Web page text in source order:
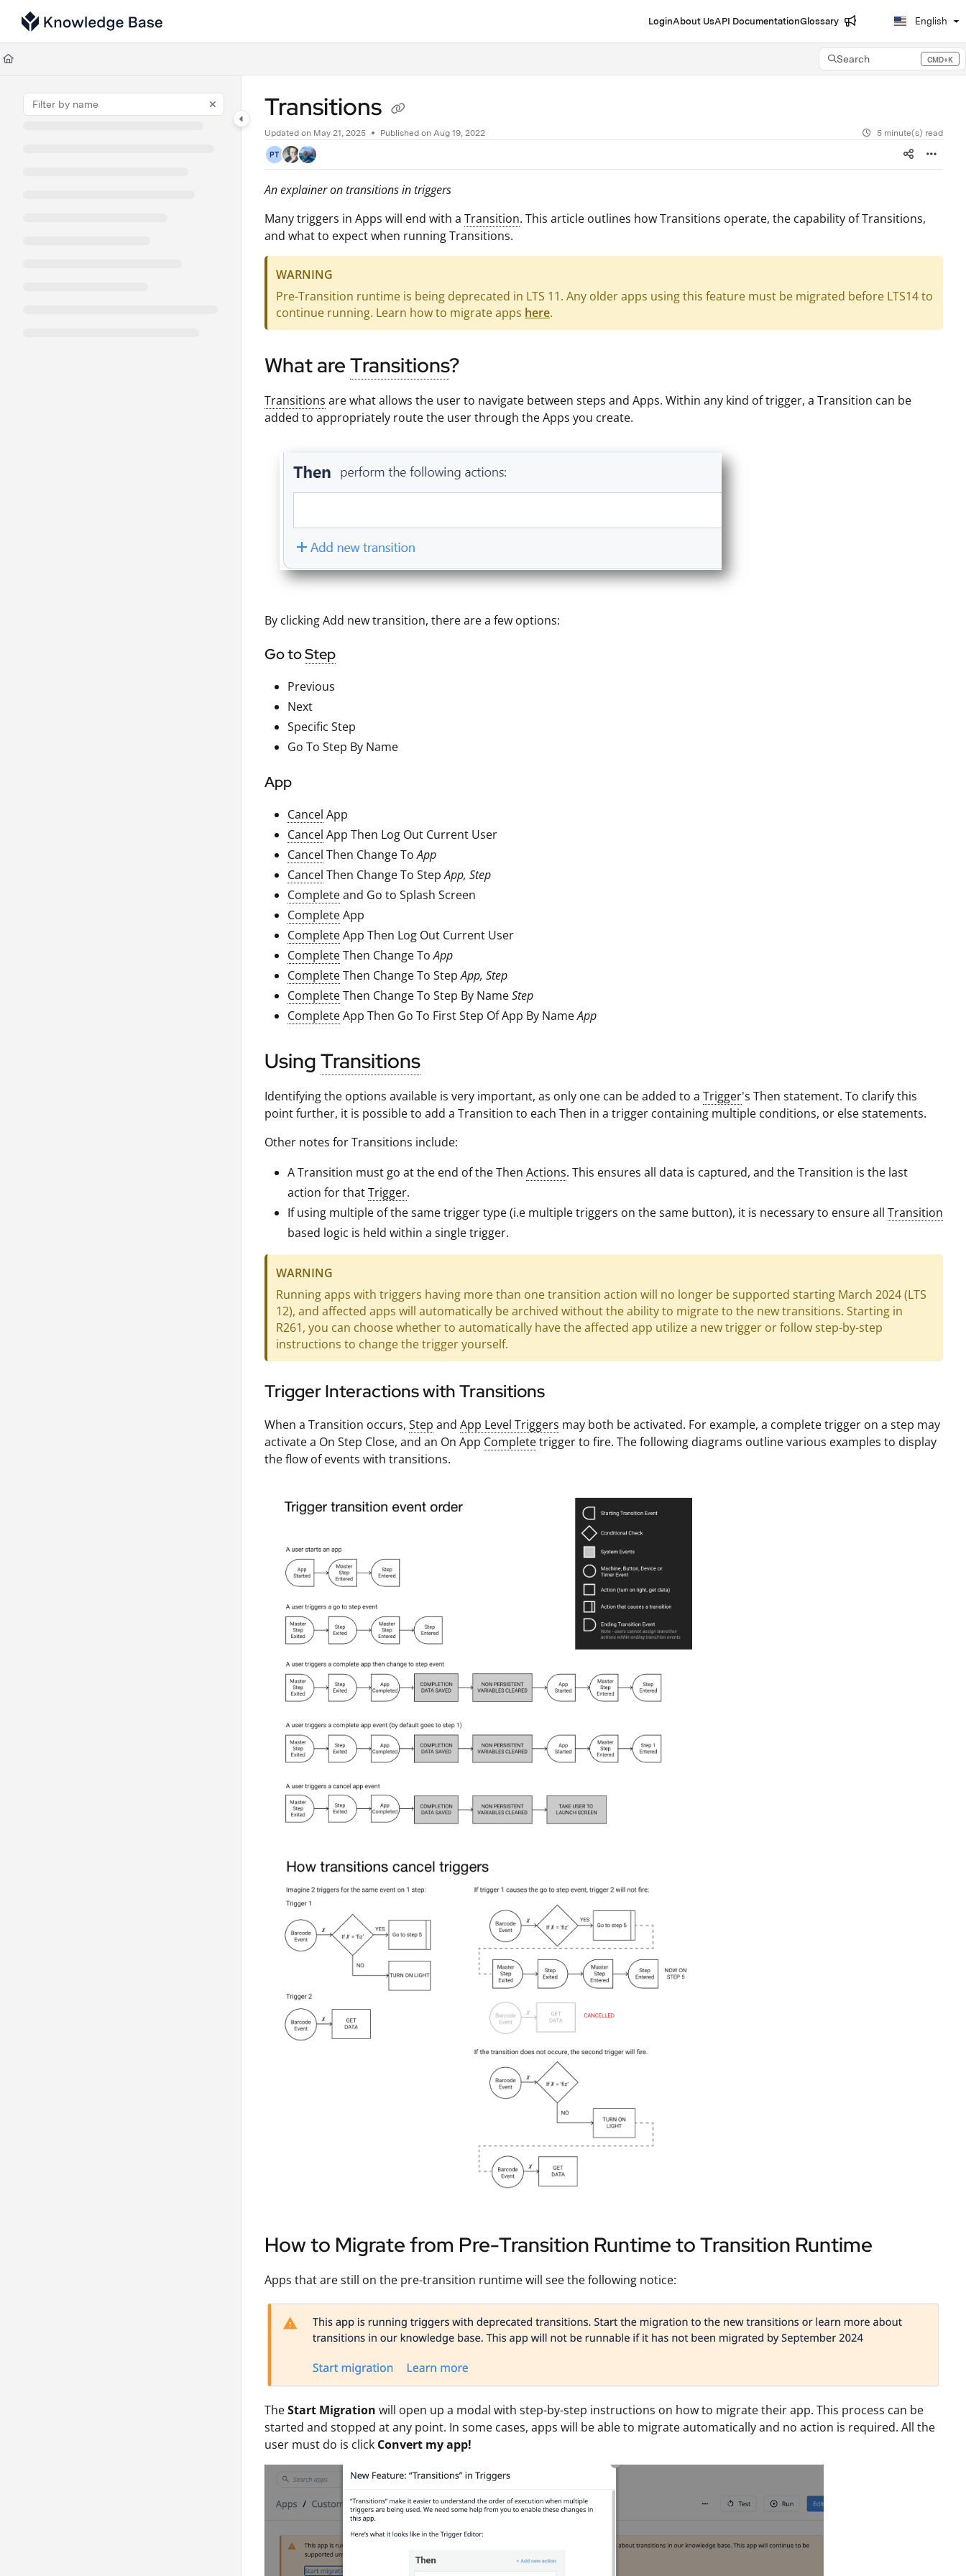
Documentation Index
Fetch the complete documentation index at:
Use this file to discover all available pages before exploring further.
LoginAbout UsAPI DocumentationGlossary English
Search CMD+K
Press CMD+K to open search
Transitions
Updated on May 21, 2025 Published on Aug 19, 2022 5 minute(s) read
PT
An explainer on transitions in triggers
Many triggers in Apps will end with a Transition. This article outlines how Transitions operate, the capability of Transitions,
and what to expect when running Transitions.
WARNING
Pre-Transition runtime is being deprecated in LTS 11. Any older apps using this feature must be migrated before LTS14 to
continue running. Learn how to migrate apps here.
What areTransitions?
Transitions are what allows the user to navigate between steps and Apps. Within any kind of trigger, a Transition can be
added to appropriately route the user through the Apps you create.
By clicking Add new transition, there are a few options:
Go toStep
Previous
Next
Specific Step
Go To Step By Name
App
Cancel App
Cancel App Then Log Out Current User
Cancel Then Change ToApp
Cancel Then Change To StepApp, Step
Completeand Go to Splash Screen
CompleteApp
CompleteApp Then Log Out Current User
CompleteThen Change ToApp
CompleteThen Change To StepApp, Step
CompleteThen Change To Step By NameStep
CompleteApp Then Go To First Step Of App By NameApp
UsingTransitions
Identifying the options available is very important, as only one can be added to a Trigger's Then statement. To clarify this
point further, it is possible to add a Transition to each Then in a trigger containing multiple conditions, or else statements.
Other notes for Transitions include:
A Transition must go at the end of the Then Actions. This ensures all data is captured, and the Transition is the last
action for thatTrigger.
If using multiple of the same trigger type (i.e multiple triggers on the same button), it is necessary to ensure all Transition
based logic is held within a single trigger.
WARNING
Running apps with triggers having more than one transition action will no longer be supported starting March 2024 (LTS
12), and affected apps will automatically be archived without the ability to migrate to the new transitions. Starting in
R261, you can choose whether to automatically have the affected app utilize a new trigger or follow step-by-step
instructions to change the trigger yourself.
Trigger Interactions with Transitions
When a Transition occurs, Step and App Level Triggers may both be activated. For example, a complete trigger on a step may
activate a On Step Close, and an On App Completetrigger to fire. The following diagrams outline various examples to display
the flow of events with transitions.
How to Migrate from Pre-Transition Runtime to Transition Runtime
Apps that are still on the pre-transition runtime will see the following notice:
TheStart Migration will open up a modal with step-by-step instructions on how to migrate their app. This process can be
started and stopped at any point. In some cases, apps will be able to migrate automatically and no action is required. All the
user must do is click Convert my app!